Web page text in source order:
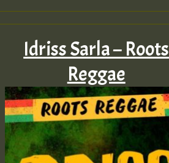
Idriss Sarla – Roots
Reggae